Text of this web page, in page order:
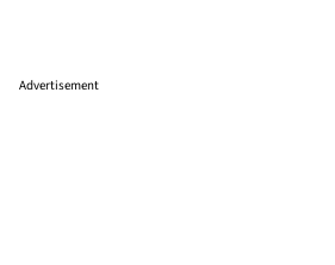
Advertisement